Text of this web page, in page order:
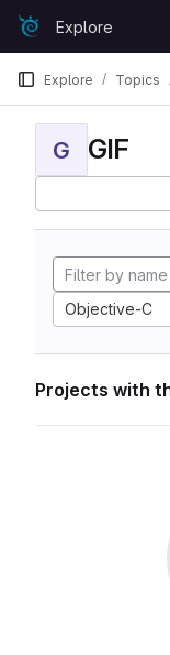
Skip to content
GitLabExplore
Explore Topics
G GIF
Objective-C
Projects with